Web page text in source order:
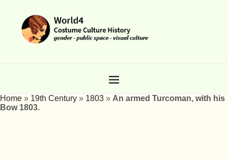
Home » 19th Century » 1803 » An armed Turcoman, with his
Bow 1803.